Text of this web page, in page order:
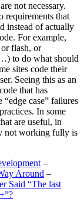
not necessary.
requirements that
instead of actually
For example,
flash, or
to do what should
sites code their
Seeing this as an
that has
case” failures
In some
are useful, in
not working fully is
–
Around –
Said “The last